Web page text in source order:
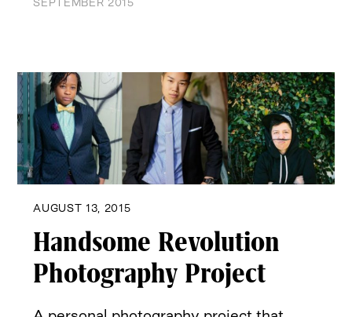
SEPTEMBER 2015
AUGUST 13, 2015
Handsome Revolution
Photography Project